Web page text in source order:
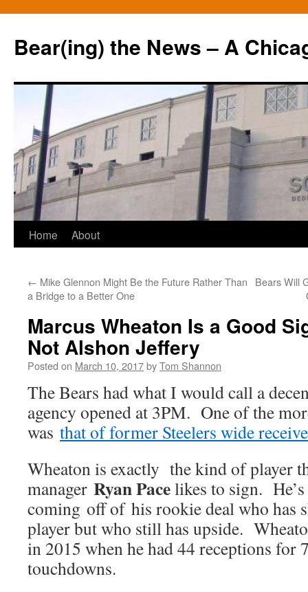
Bear(ing) the News – A
Skip
content
Home About
← Mike Glennon Might Be the Future Rather Than
a Bridge to a Better One
Bears Will
Marcus Wheaton Is a Good
Not Alshon Jeffery
Posted on March 10, 2017byTom Shannon
The Bears had what I would call a
agency opened at 3PM. One of the
was that of former Steelers wide
Wheaton is exactly the kind of player
manager Ryan Pacelikes to sign.
coming off of his rookie deal who has
player but who still has upside.
in 2015 when he had 44 receptions for
touchdowns.